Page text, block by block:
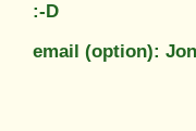
:-D
email (option):